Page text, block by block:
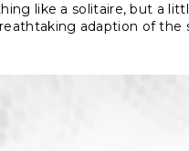
like a solitaire, but a
adaption of